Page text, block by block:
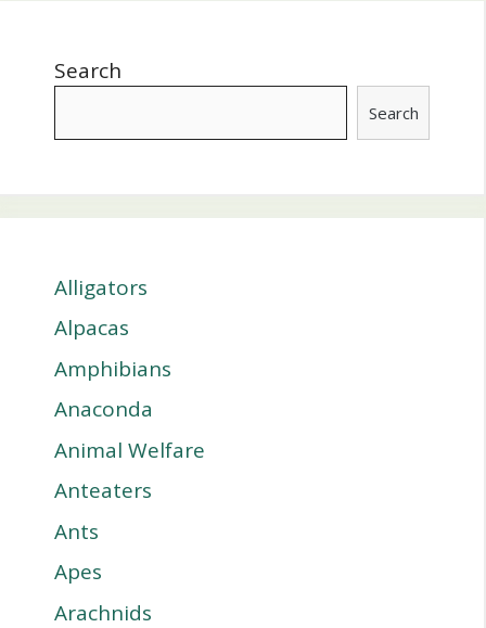
Search
Search
Alligators
Alpacas
Amphibians
Anaconda
Animal Welfare
Anteaters
Ants
Apes
Arachnids